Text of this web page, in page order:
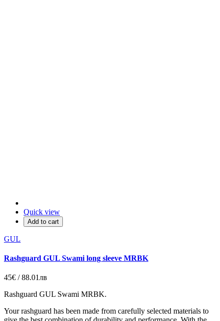
Quick view
Add to cart
GUL
Rashguard GUL Swami long sleeve MRBK
45€ / 88.01лв
Rashguard GUL Swami MRBK.
Your rashguard has been made from carefully selected materials to